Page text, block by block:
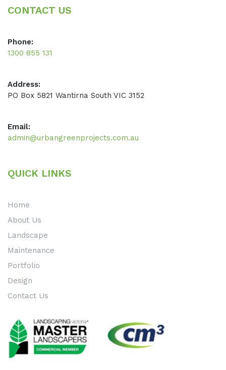
CONTACT US
Phone:
1300 855 131
Address:
PO Box 5821 Wantirna South VIC 3152
Email:
admin@urbangreenprojects.com.au
QUICK LINKS
Home
About Us
Landscape
Maintenance
Portfolio
Design
Contact Us